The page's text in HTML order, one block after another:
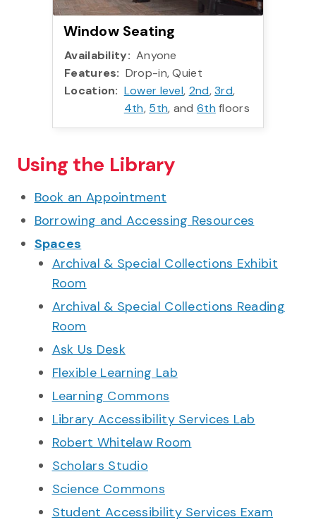
Using the Library
Book an Appointment
Borrowing and Accessing Resources
Spaces
Archival & Special Collections Exhibit
Room
Archival & Special Collections Reading
Room
Ask Us Desk
Flexible Learning Lab
Learning Commons
Library Accessibility Services Lab
Robert Whitelaw Room
Scholars Studio
Science Commons
Student Accessibility Services Exam
Window Seating
Availability: Anyone
Features: Drop-in, Quiet
Location: Lower level, 2nd,3rd,
4th, 5th, and 6th floors